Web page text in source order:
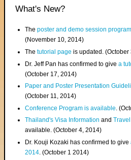
What's New?
Theposter and demo session program
(November 10, 2014)
Thetutorial page is updated. (October
Dr. Jeff Pan has confirmed to givea
(October 17, 2014)
Paper and Poster Presentation
(October 11, 2014)
Conference Program is available .
Thailand's Visa Informationand
available. (October 4, 2014)
Dr. Kouji Kozaki has confirmed to give
2014. (October 1 2014)